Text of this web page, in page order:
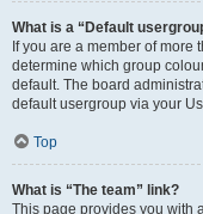
What is a “Default
If you are a member of
determine which group
default. The board
default usergroup via your
Top
What is “The team” link?
This page provides you with